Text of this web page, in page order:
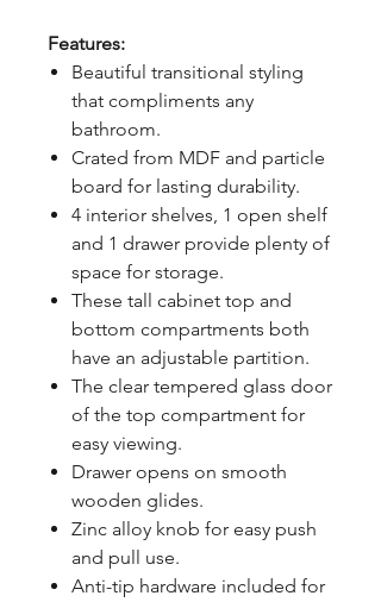
Features:
Beautiful transitional styling
that compliments any
bathroom.
Crated from MDF and particle
board for lasting durability.
4 interior shelves, 1 open shelf
and 1 drawer provide plenty of
space for storage.
These tall cabinet top and
bottom compartments both
have an adjustable partition.
The clear tempered glass door
of the top compartment for
easy viewing.
Drawer opens on smooth
wooden glides.
Zinc alloy knob for easy push
and pull use.
Anti-tip hardware included for